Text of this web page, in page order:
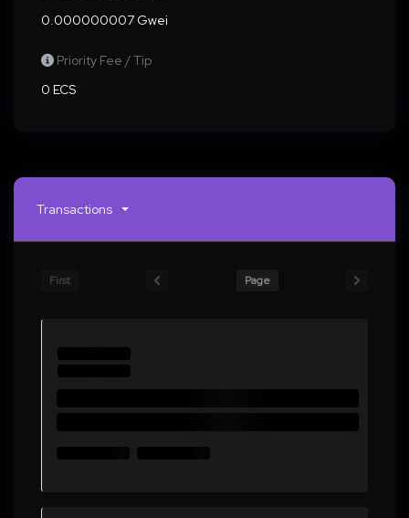
0.000000007 Gwei
Priority Fee / Tip
0 ECS
Transactions
First Page